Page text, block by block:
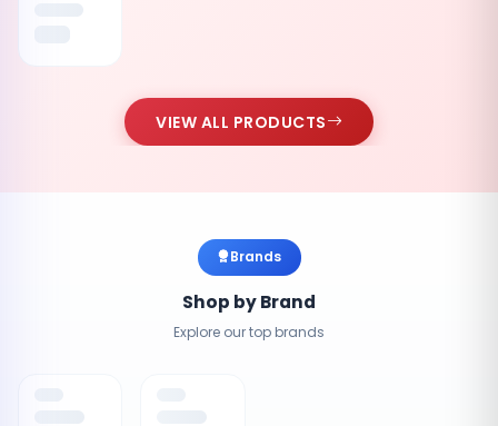
VIEW ALL PRODUCTS
Brands
Shop by Brand
Explore our top brands